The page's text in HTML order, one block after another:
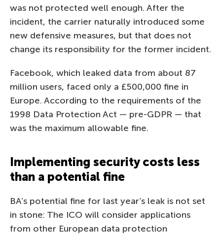
was not protected well enough. After the
incident, the carrier naturally introduced some
new defensive measures, but that does not
change its responsibility for the former incident.
Facebook, which leaked data from about 87
million users, faced only a £500,000 fine in
Europe. According to the requirements of the
1998 Data Protection Act — pre-GDPR — that
was the maximum allowable fine.
Implementing security costs less
than a potential fine
BA’s potential fine for last year’s leak is not set
in stone: The ICO will consider applications
from other European data protection